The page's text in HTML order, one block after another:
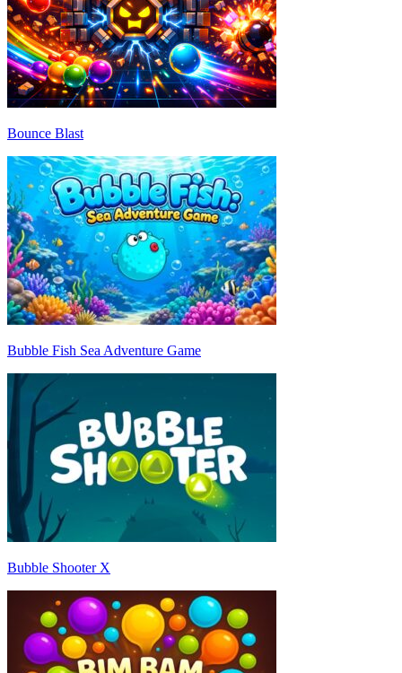
Bounce Blast
Bubble Fish Sea Adventure Game
Bubble Shooter X